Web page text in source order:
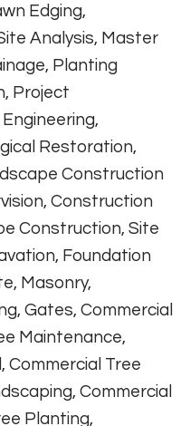
Edging,
Analysis, Master
Planting
Project
Restoration,
Construction
Construction
Construction, Site
Foundation
Masonry,
Gates, Commercial
Maintenance,
Commercial Tree
Commercial
Planting,